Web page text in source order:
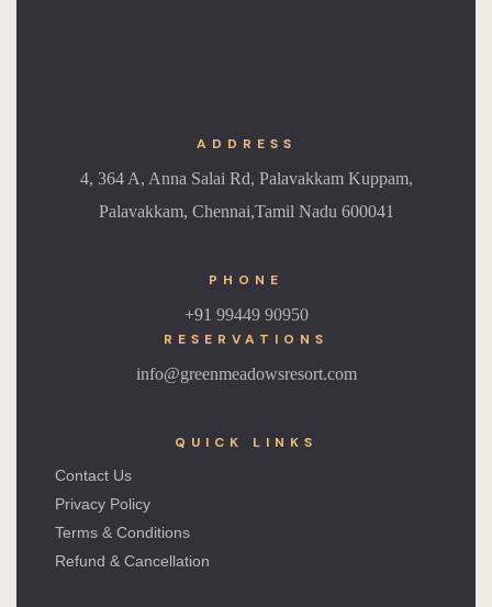
ADDRESS
4, 364 A, Anna Salai Rd, Palavakkam Kuppam,
Palavakkam, Chennai,Tamil Nadu 600041
PHONE
+91 99449 90950
RESERVATIONS
info@greenmeadowsresort.com
QUICK LINKS
Contact Us
Privacy Policy
Terms & Conditions
Refund & Cancellation